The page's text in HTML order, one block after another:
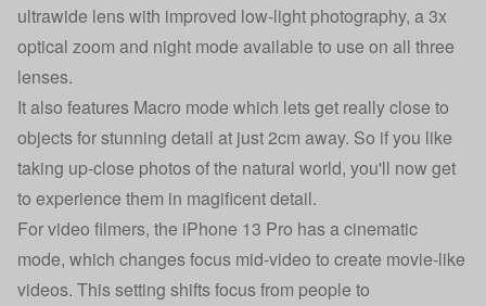
ultrawide lens with improved low-light photography, a 3x
optical zoom and night mode available to use on all three
lenses.
It also features Macro mode which lets get really close to
objects for stunning detail at just 2cm away. So if you like
taking up-close photos of the natural world, you'll now get
to experience them in magificent detail.
For video filmers, the iPhone 13 Pro has a cinematic
mode, which changes focus mid-video to create movie-like
videos. This setting shifts focus from people to